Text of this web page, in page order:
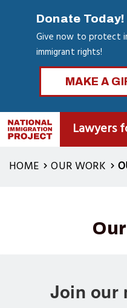
content
Donate Today!
Give now to protect
immigrant rights!
MAKE A
Lawyers
HOME OUR WORK
Join our